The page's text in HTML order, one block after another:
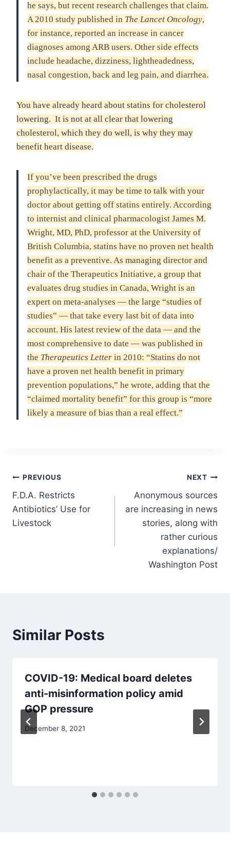
he says, but recent research challenges that claim.
A 2010 study published in The Lancet Oncology,
for instance, reported an increase in cancer
diagnoses among ARB users. Other side effects
include headache, dizziness, lightheadedness,
nasal congestion, back and leg pain, and diarrhea.
You have already heard about statins for cholesterol
lowering. It is not at all clear that lowering
cholesterol, which they do well, is why they may
benefit heart disease.
If you’ve been prescribed the drugs
prophylactically, it may be time to talk with your
doctor about getting off statins entirely. According
to internist and clinical pharmacologist James M.
Wright, MD, PhD, professor at the University of
British Columbia, statins have no proven net health
benefit as a preventive. As managing director and
chair of the Therapeutics Initiative, a group that
evaluates drug studies in Canada, Wright is an
expert on meta-analyses — the large “studies of
studies” — that take every last bit of data into
account. His latest review of the data — and the
most comprehensive to date — was published in
the Therapeutics Letter in 2010: “Statins do not
have a proven net health benefit in primary
prevention populations,” he wrote, adding that the
“claimed mortality benefit” for this group is “more
likely a measure of bias than a real effect.”
Post
navigation
PREVIOUS
F.D.A. Restricts
Antibiotics’ Use for
Livestock
NEXT
Anonymous sources
are increasing in news
stories, along with
rather curious
explanations/
Washington Post
Similar Posts
COVID-19: Medical board deletes
anti-misinformation policy amid
GOP pressure
December 8, 2021